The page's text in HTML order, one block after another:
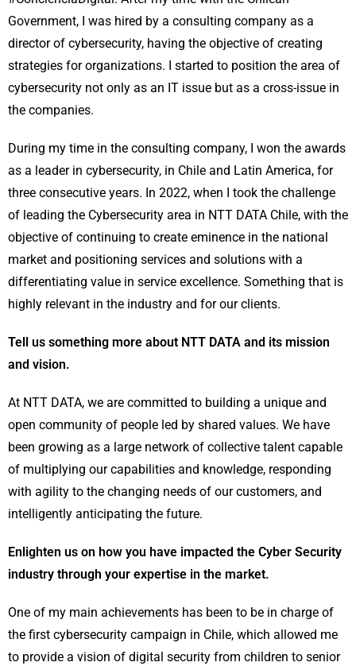
Government, I was hired by a consulting company as a
director of cybersecurity, having the objective of creating
strategies for organizations. I started to position the area of
cybersecurity not only as an IT issue but as a cross-issue in
the companies.
During my time in the consulting company, I won the awards
as a leader in cybersecurity, in Chile and Latin America, for
three consecutive years. In 2022, when I took the challenge
of leading the Cybersecurity area in NTT DATA Chile, with the
objective of continuing to create eminence in the national
market and positioning services and solutions with a
differentiating value in service excellence. Something that is
highly relevant in the industry and for our clients.
Tell us something more about NTT DATA and its mission
and vision.
At NTT DATA, we are committed to building a unique and
open community of people led by shared values. We have
been growing as a large network of collective talent capable
of multiplying our capabilities and knowledge, responding
with agility to the changing needs of our customers, and
intelligently anticipating the future.
Enlighten us on how you have impacted the Cyber Security
industry through your expertise in the market.
One of my main achievements has been to be in charge of
the first cybersecurity campaign in Chile, which allowed me
to provide a vision of digital security from children to senior